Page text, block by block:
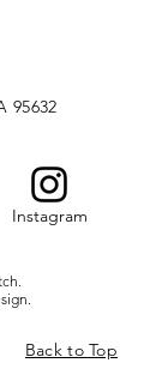
95632
Instagram
Back to Top